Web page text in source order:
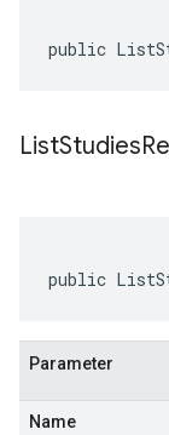
public
public
Parameter
Name